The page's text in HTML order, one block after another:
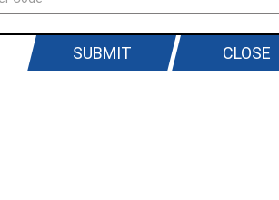
CLOSE
SUBMIT